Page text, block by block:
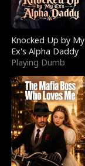
Knocked Up by My
Ex's Alpha Daddy
Playing Dumb